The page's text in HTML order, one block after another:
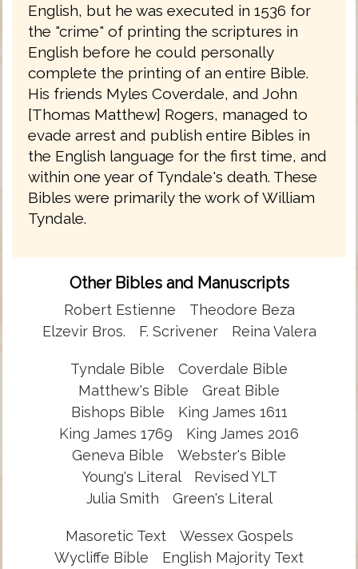
English, but he was executed in 1536 for
the "crime" of printing the scriptures in
English before he could personally
complete the printing of an entire Bible.
His friends Myles Coverdale, and John
[Thomas Matthew] Rogers, managed to
evade arrest and publish entire Bibles in
the English language for the first time, and
within one year of Tyndale's death. These
Bibles were primarily the work of William
Tyndale.
Other Bibles and Manuscripts
Robert Estienne
Theodore Beza
Elzevir Bros.
F. Scrivener Reina Valera
Tyndale Bible
Coverdale Bible
Matthew's Bible
Great Bible
Bishops Bible
King James 1611
King James 1769
King James 2016
Geneva Bible
Webster's Bible
Young's Literal
Revised YLT
Julia Smith
Green's Literal
Masoretic Text
Wessex Gospels
Wycliffe Bible
English Majority Text